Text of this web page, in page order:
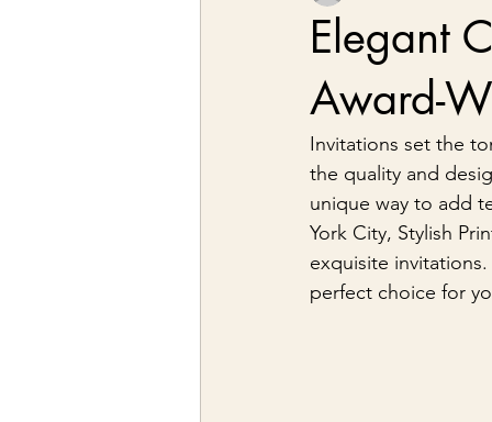
Elegant
Award-
Invitations set the
the quality and
unique way to add
York City, Stylish
exquisite
perfect choice for